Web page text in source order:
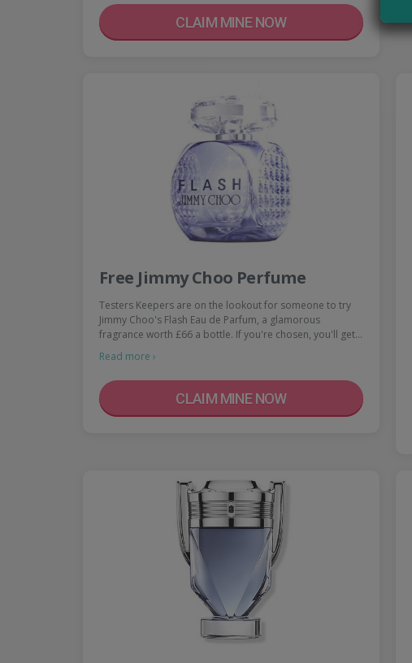
CLAIM MINE NOW
Free Jimmy Choo Perfume
Testers Keepers are on the lookout for someone to try
Jimmy Choo's Flash Eau de Parfum, a glamorous
fragrance worth £66 a bottle. If you're chosen, you'll get…
Read more ›
CLAIM MINE NOW